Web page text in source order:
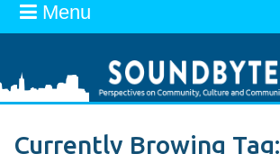
Menu
Currently Browing Tag: